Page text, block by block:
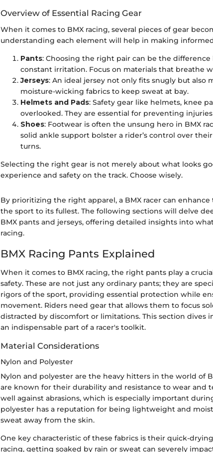
Overview of Essential Racing Gear
When it comes to BMX racing, several pieces of gear
understanding each element will help in making
Pants: Choosing the right pair can be the
constant irritation. Focus on materials that breathe
Jerseys: An ideal jersey not only fits snugly but also
moisture-wicking fabrics to keep sweat at bay.
Helmets and Pads: Safety gear like helmets, knee
overlooked. They are essential for preventing
Shoes: Footwear is often the unsung hero in BMX
solid ankle support bolster a rider’s control over
turns.
Selecting the right gear is not merely about what looks
experience and safety on the track. Choose wisely.
By prioritizing the right apparel, a BMX racer can
the sport to its fullest. The following sections will delve
BMX pants and jerseys, offering detailed insights into
racing.
BMX Racing Pants Explained
When it comes to BMX racing, the right pants play a
safety. These are not just any ordinary pants; they are
rigors of the sport, providing essential protection while
movement. Riders need gear that allows them to focus
distracted by discomfort or limitations. This section dives
an indispensable part of a racer's toolkit.
Material Considerations
Nylon and Polyester
Nylon and polyester are the heavy hitters in the world of
are known for their durability and resistance to wear and
well against abrasions, which is especially important
polyester has a reputation for being lightweight and
sweat away from the skin.
One key characteristic of these fabrics is their quick-
racing, getting soaked by rain or sweat can severely